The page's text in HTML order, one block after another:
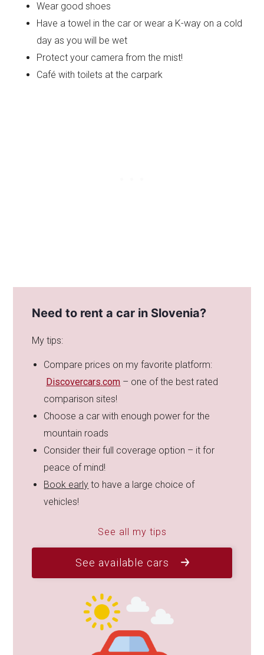
Wear good shoes
Have a towel in the car or wear a K-way on a cold
day as you will be wet
Protect your camera from the mist!
Café with toilets at the carpark
Need to rent a car in Slovenia?
My tips:
Compare prices on my favorite platform:
Discovercars.com – one of the best rated
comparison sites!
Choose a car with enough power for the
mountain roads
Consider their full coverage option – it for
peace of mind!
Book early to have a large choice of
vehicles!
See all my tips
See available cars